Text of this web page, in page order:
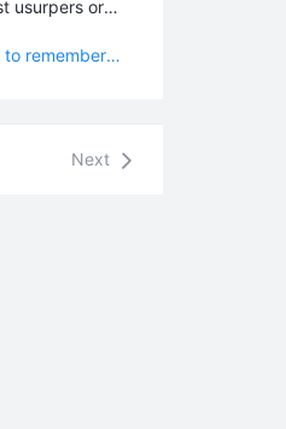
We are not the interest usurpers or contenders but the people who resonate with each other in the same frequency; so everyone should not defend other Chanyuan Celestials for a justice, not make an assessment on other Chanyuan Celestials, not be on behalf of other Chanyuan Celestials to fight for “name” or not manage the things of other Chanyuan Celestials which should not be managed, but should just focus on ones own self-refining and self-improving. All Chanyuan Celestials are independent and free, and not anyone has the right or qualification to restrict other Chanyuan Celestials. Chanyuan Celestials should not establish the difficultly sustained personal relationship or restrict each other with love or emotion.
In one word, we have to remember: no matter how much merits or contribution you have made for Lifechanyuan, all Chanyuan Celestials do not owe each other anything; and everything we do is out of our own willingness.
Next